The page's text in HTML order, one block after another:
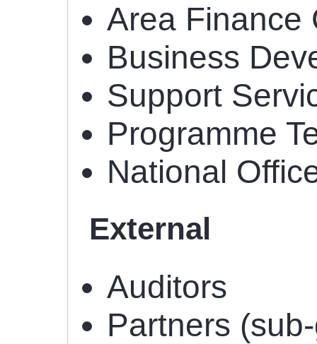
Area Finance
Business
Support
Programme
National
External
Auditors
Partners